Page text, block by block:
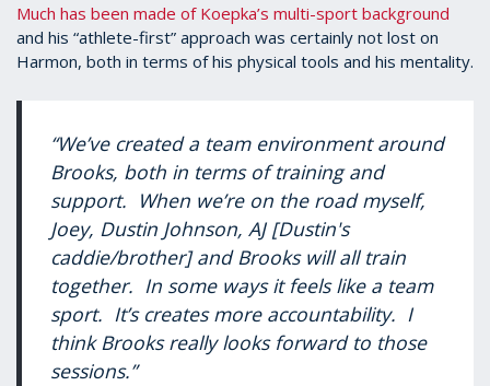
Much has been made of Koepka’s multi-sport background
and his “athlete-first” approach was certainly not lost on
Harmon, both in terms of his physical tools and his mentality.
“We’ve created a team environment around
Brooks, both in terms of training and
support. When we’re on the road myself,
Joey, Dustin Johnson, AJ [Dustin's
caddie/brother] and Brooks will all train
together. In some ways it feels like a team
sport. It’s creates more accountability. I
think Brooks really looks forward to those
sessions.”